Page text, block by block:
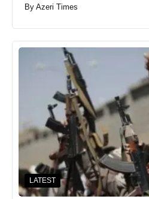
By Azeri Times
LATEST